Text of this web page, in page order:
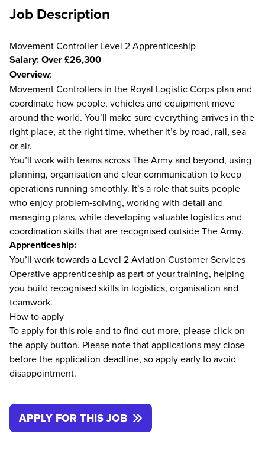
Job Description
Movement Controller Level 2 Apprenticeship
Salary: Over £26,300
Overview:
Movement Controllers in the Royal Logistic Corps plan and
coordinate how people, vehicles and equipment move
around the world. You’ll make sure everything arrives in the
right place, at the right time, whether it’s by road, rail, sea
or air.
You’ll work with teams across The Army and beyond, using
planning, organisation and clear communication to keep
operations running smoothly. It’s a role that suits people
who enjoy problem‑solving, working with detail and
managing plans, while developing valuable logistics and
coordination skills that are recognised outside The Army.
Apprenticeship:
You’ll work towards a Level 2 Aviation Customer Services
Operative apprenticeship as part of your training, helping
you build recognised skills in logistics, organisation and
teamwork.
How to apply
To apply for this role and to find out more, please click on
the apply button. Please note that applications may close
before the application deadline, so apply early to avoid
disappointment.
APPLY FOR THIS JOB